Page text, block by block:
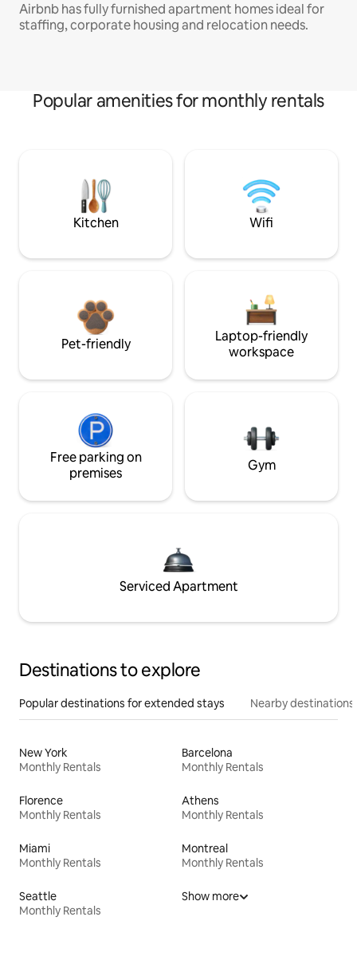
Airbnb has fully furnished apartment homes ideal for
staffing, corporate housing and relocation needs.
Popular amenities for monthly rentals
Kitchen Wifi
Pet-friendly
Laptop-friendly
workspace
Free parking on
premises
Gym
Serviced Apartment
Destinations to explore
Popular destinations for extended stays Nearby destinations
New York
Monthly Rentals
Barcelona
Monthly Rentals
Florence
Monthly Rentals
Athens
Monthly Rentals
Miami
Monthly Rentals
Montreal
Monthly Rentals
Seattle
Monthly Rentals
Show more